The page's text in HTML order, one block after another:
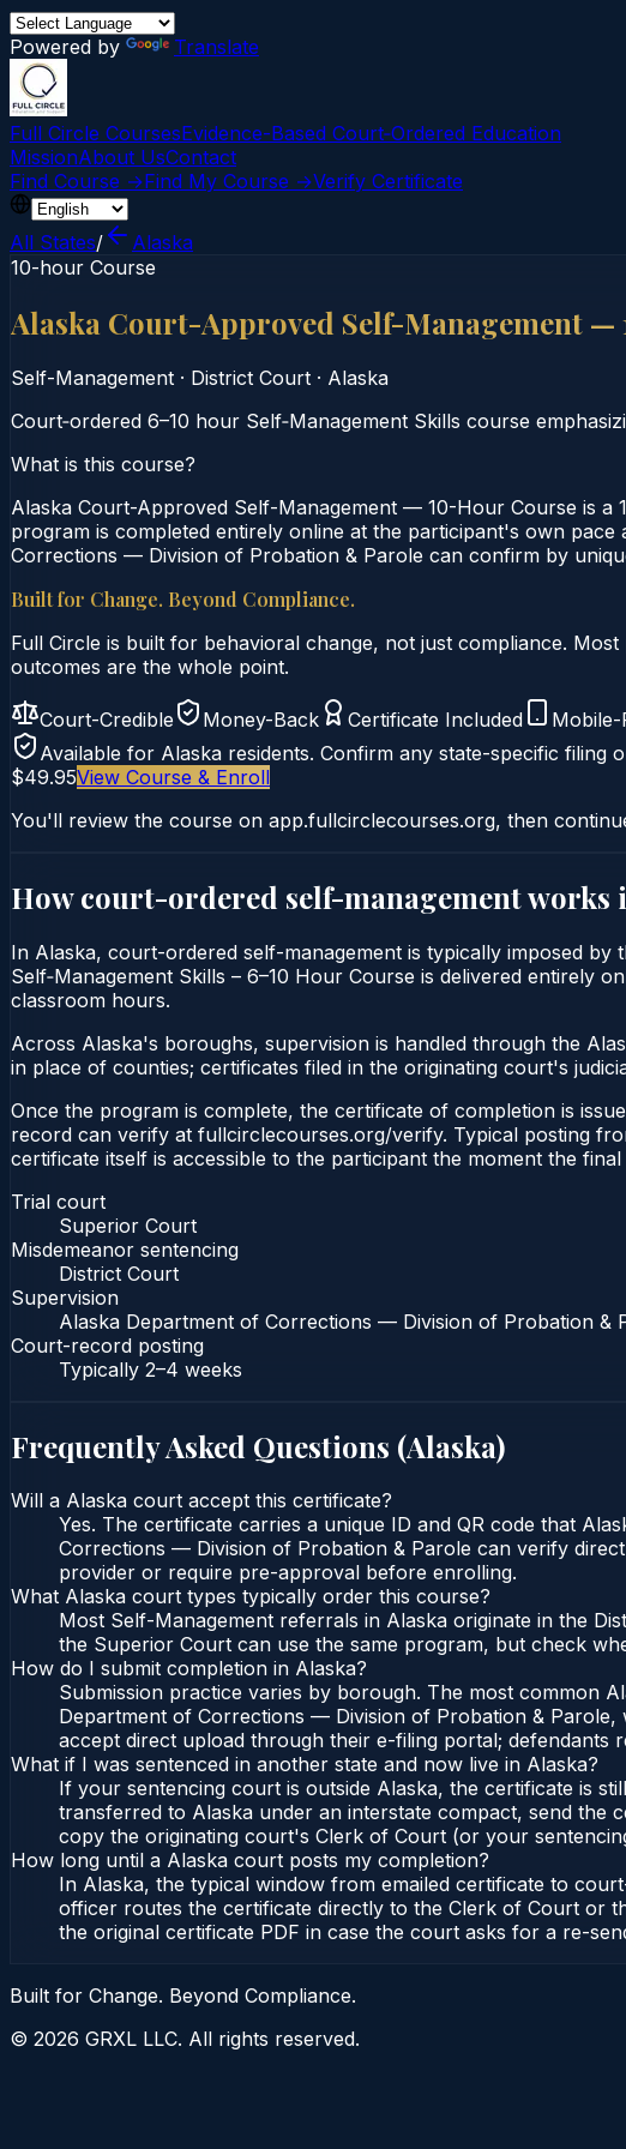
Powered by Translate
Full Circle CoursesEvidence-Based Court‑Ordered Education
MissionAbout UsContact
Find Course →Find My Course →Verify Certificate
All States/
Alaska
10-hour Course
Alaska Court-Approved Self-Management —
Self-Management · District Court · Alaska
Court‑ordered 6–10 hour Self‑Management Skills course
What is this course?
Alaska Court-Approved Self-Management — 10-Hour Course is a
program is completed entirely online at the participant's own
Corrections — Division of Probation & Parole can confirm by
Built for Change. Beyond Compliance.
Full Circle is built for behavioral change, not just compliance.
outcomes are the whole point.
Court-Credible Money-Back Certificate Included
Available for Alaska residents. Confirm any state-specific
$49.95View Course & Enroll
You'll review the course on app.fullcirclecourses.org, then
How court-ordered self-managementworks
In Alaska, court-ordered self-management is typically imposed
Self‑Management Skills – 6–10 Hour Course is delivered
classroom hours.
Across Alaska's boroughs, supervision is handled through the
in place of counties; certificates filed in the originating court's
Once the program is complete, the certificate of completion is
record can verify at fullcirclecourses.org/verify. Typical posting
certificate itself is accessible to the participant the moment the
Trial court
Superior Court
Misdemeanor sentencing
District Court
Supervision
Alaska Department of Corrections — Division of Probation &
Court-record posting
Typically 2–4 weeks
Frequently Asked Questions (Alaska)
Will a Alaska court accept this certificate?
Yes. The certificate carries a unique ID and QR code that
Corrections — Division of Probation & Parole can verify
provider or require pre-approval before enrolling.
What Alaska court types typically order this course?
Most Self-Management referrals in Alaska originate in the
the Superior Court can use the same program, but check
How do I submit completion in Alaska?
Submission practice varies by borough. The most common
Department of Corrections — Division of Probation &
accept direct upload through their e-filing portal; defendants
What if I was sentenced in another state and now live in Alaska?
If your sentencing court is outside Alaska, the certificate is
transferred to Alaska under an interstate compact, send
copy the originating court's Clerk of Court (or your
How long until a Alaska court posts my completion?
In Alaska, the typical window from emailed certificate to
officer routes the certificate directly to the Clerk of Court or
the original certificate PDF in case the court asks for a re-
Built for Change. Beyond Compliance.
© 2026 GRXL LLC. All rights reserved.